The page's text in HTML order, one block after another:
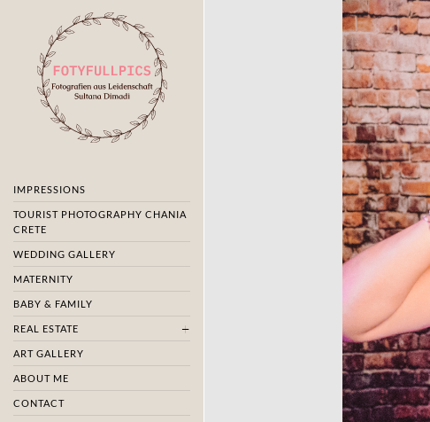
IMPRESSIONS
TOURIST PHOTOGRAPHY CHANIA
CRETE
WEDDING GALLERY
MATERNITY
BABY & FAMILY
REAL ESTATE
ART GALLERY
ABOUT ME
CONTACT